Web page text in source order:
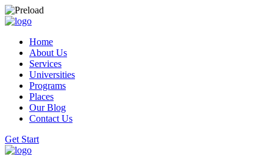
Home
About Us
Services
Universities
Programs
Places
Our Blog
Contact Us
Get Start